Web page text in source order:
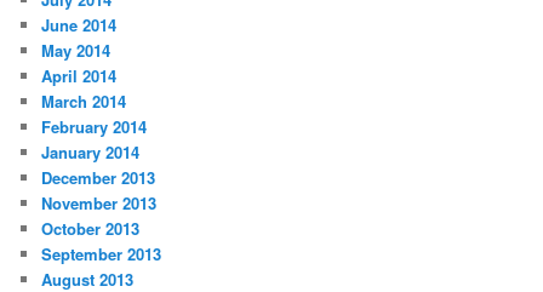
June 2014
May 2014
April 2014
March 2014
February 2014
January 2014
December 2013
November 2013
October 2013
September 2013
August 2013